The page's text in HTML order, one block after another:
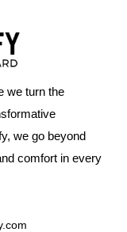
we turn the
we go beyond
comfort in every